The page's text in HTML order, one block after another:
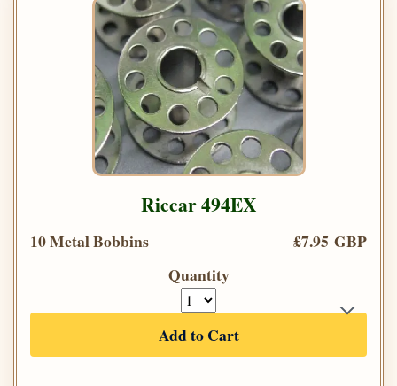
Riccar 494EX
10 Metal Bobbins
£7.95 GBP
Quantity
Add to Cart